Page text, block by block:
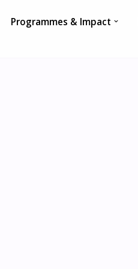
Programmes & Impact